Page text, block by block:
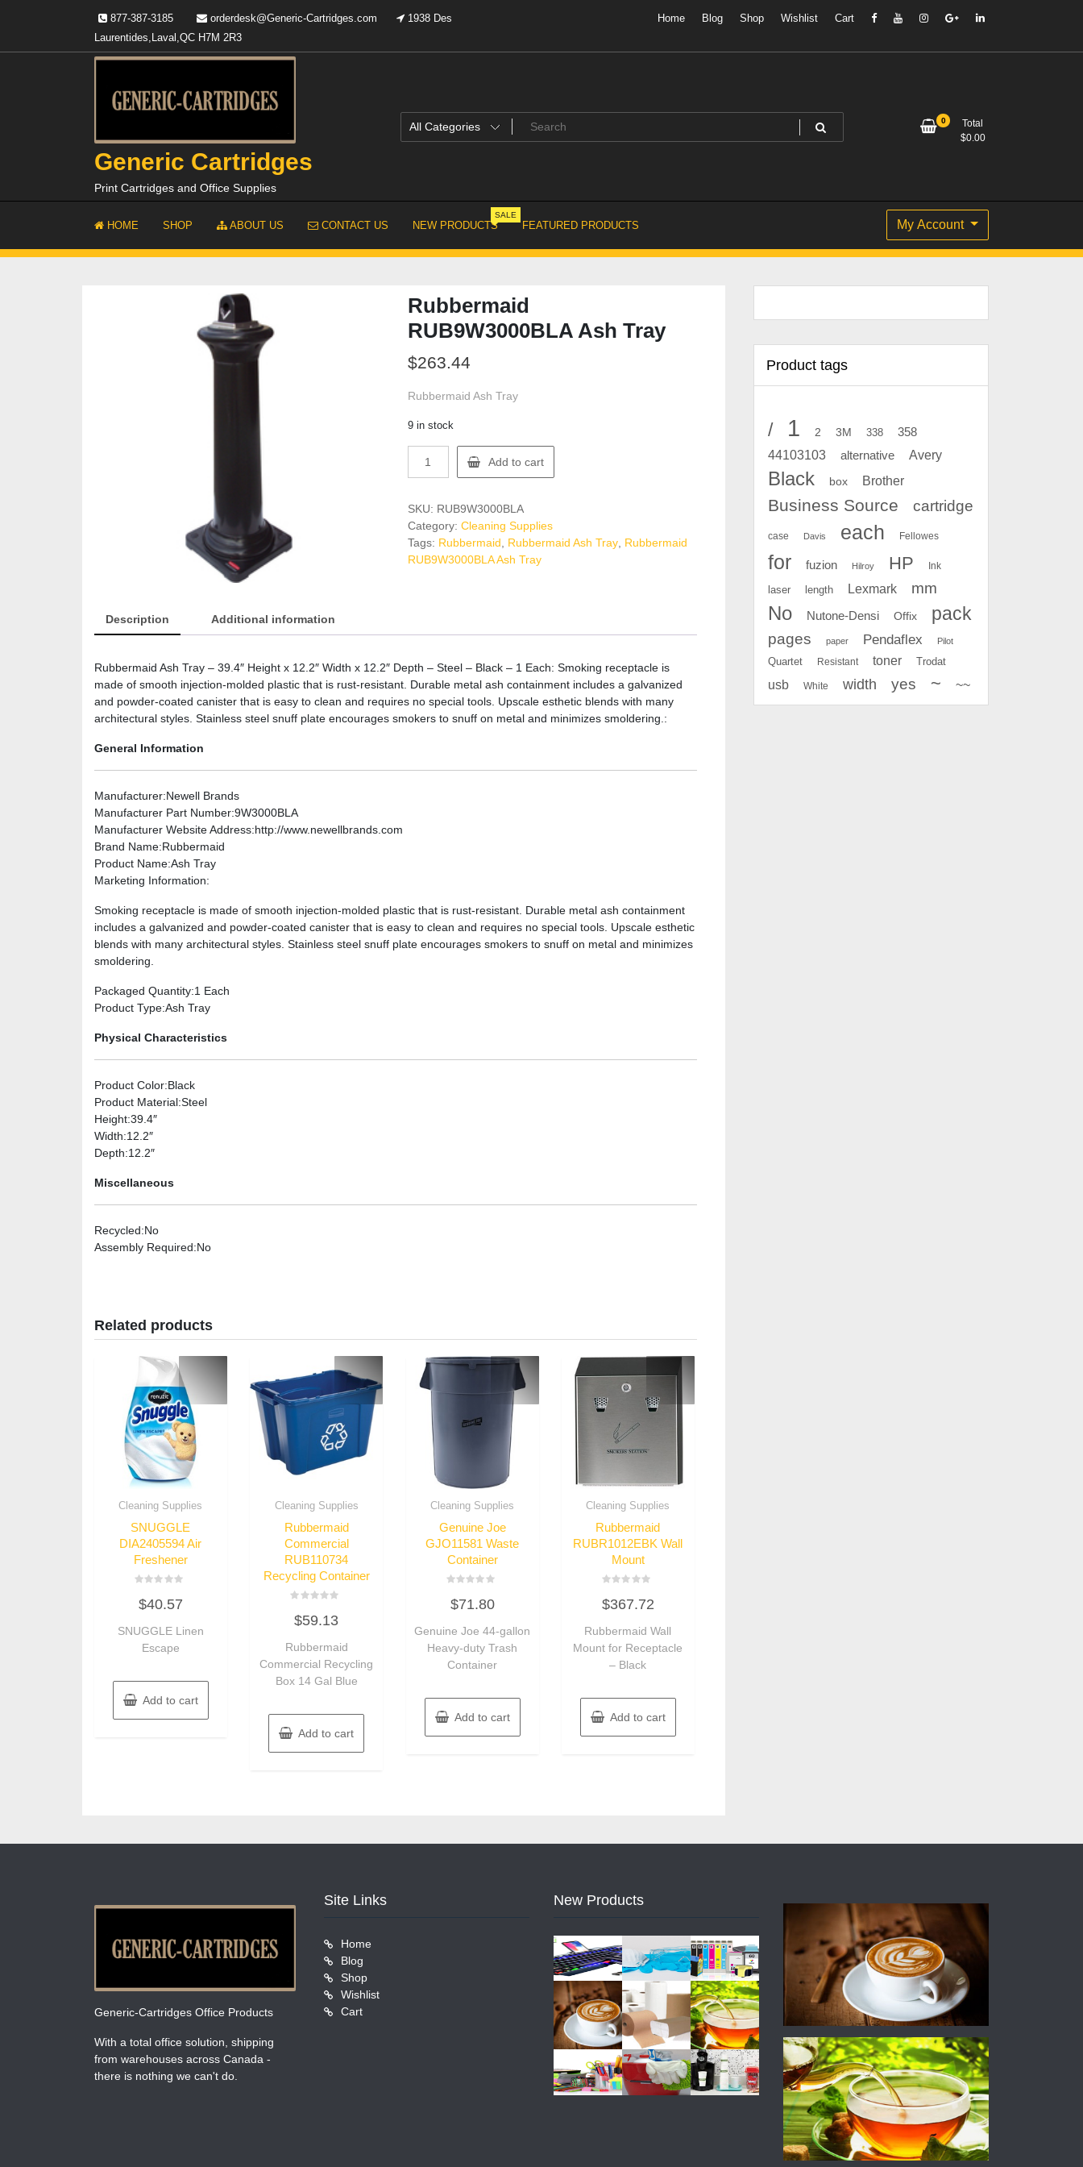
877-387-3185 orderdesk@Generic-Cartridges.com
1938 Des
Laurentides,Laval,QC H7M 2R3
Home Blog Shop Wishlist Cart
Generic Cartridges
Print Cartridges and Office Supplies
0
Total
$0.00
HOME SHOP ABOUT US CONTACT US NEW PRODUCTS
SALE
FEATURED PRODUCTS My Account
Rubbermaid
RUB9W3000BLA Ash Tray
$263.44
Rubbermaid Ash Tray
9 in stock
RUB9W3000BLA
Tray
quantity
Add to cart
SKU: RUB9W3000BLA
Category: Cleaning Supplies
Tags: Rubbermaid Rubbermaid Ash Tray, Rubbermaid
RUB9W3000BLA Ash Tray
Description Additional information
Rubbermaid Ash Tray – 39.4″ Height x 12.2″ Width x 12.2″ Depth – Steel – Black – 1 Each: Smoking receptacle is
made of smooth injection-molded plastic that is rust-resistant. Durable metal ash containment includes a galvanized
and powder-coated canister that is easy to clean and requires no special tools. Upscale esthetic blends with many
architectural styles. Stainless steel snuff plate encourages smokers to snuff on metal and minimizes smoldering.:
General Information
Manufacturer:Newell Brands
Manufacturer Part Number:9W3000BLA
Manufacturer Website Address:http://www.newellbrands.com
Brand Name:Rubbermaid
Product Name:Ash Tray
Marketing Information:
Smoking receptacle is made of smooth injection-molded plastic that is rust-resistant. Durable metal ash containment
includes a galvanized and powder-coated canister that is easy to clean and requires no special tools. Upscale esthetic
blends with many architectural styles. Stainless steel snuff plate encourages smokers to snuff on metal and minimizes
smoldering.
Packaged Quantity:1 Each
Product Type:Ash Tray
Physical Characteristics
Product Color:Black
Product Material:Steel
Height:39.4″
Width:12.2″
Depth:12.2″
Miscellaneous
Recycled:No
Assembly Required:No
Related products
Cleaning Supplies
SNUGGLE
DIA2405594 Air
Freshener
0
out
5
$40.57
SNUGGLE Linen
Escape
Add to cart
Cleaning Supplies
Rubbermaid
Commercial
RUB110734
Recycling Container
0
out
5
$59.13
Rubbermaid
Commercial Recycling
Box 14 Gal Blue
Add to cart
Cleaning Supplies
Genuine Joe
GJO11581 Waste
Container
0
out
5
$71.80
Genuine Joe 44-gallon
Heavy-duty Trash
Container
Add to cart
Cleaning Supplies
Rubbermaid
RUBR1012EBK Wall
Mount
0
out
5
$367.72
Rubbermaid Wall
Mount for Receptacle
– Black
Add to cart
Product tags
/ 1 2 3M 338 358
44103103 alternative Avery
Black box Brother
Business Source cartridge
case Davis each Fellowes
for fuzion Hilroy HP Ink
laser length Lexmark mm
No Nutone-Densi Offix pack
pages paper Pendaflex Pilot
Quartet Resistant toner Trodat
usb White width yes ~ ~~
Generic-Cartridges Office Products
With a total office solution, shipping
from warehouses across Canada -
there is nothing we can't do.
Site Links
Home
Blog
Shop
Wishlist
Cart
New Products